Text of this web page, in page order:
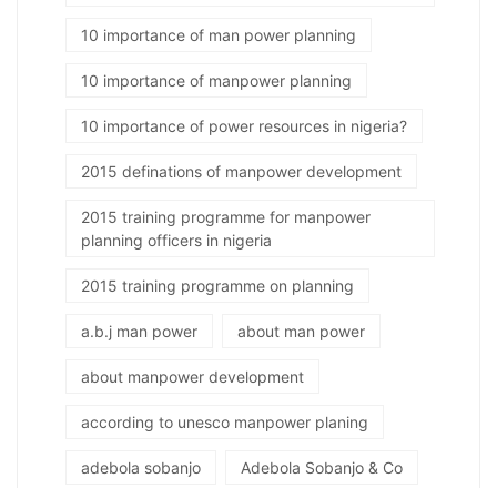
10 importance of man power planning
10 importance of manpower planning
10 importance of power resources in nigeria?
2015 definations of manpower development
2015 training programme for manpower
planning officers in nigeria
2015 training programme on planning
a.b.j man power about man power
about manpower development
according to unesco manpower planing
adebola sobanjo Adebola Sobanjo & Co